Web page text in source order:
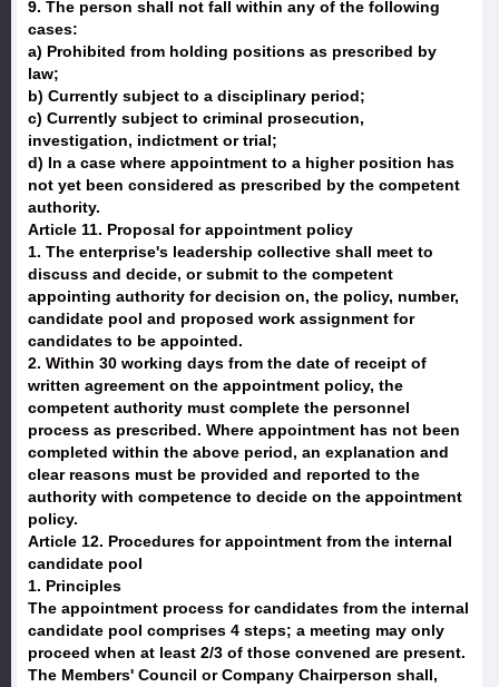
9. The person shall not fall within any of the following
cases:
a) Prohibited from holding positions as prescribed by
law;
b) Currently subject to a disciplinary period;
c) Currently subject to criminal prosecution,
investigation, indictment or trial;
d) In a case where appointment to a higher position has
not yet been considered as prescribed by the competent
authority.
Article 11. Proposal for appointment policy
1. The enterprise's leadership collective shall meet to
discuss and decide, or submit to the competent
appointing authority for decision on, the policy, number,
candidate pool and proposed work assignment for
candidates to be appointed.
2. Within 30 working days from the date of receipt of
written agreement on the appointment policy, the
competent authority must complete the personnel
process as prescribed. Where appointment has not been
completed within the above period, an explanation and
clear reasons must be provided and reported to the
authority with competence to decide on the appointment
policy.
Article 12. Procedures for appointment from the internal
candidate pool
1. Principles
The appointment process for candidates from the internal
candidate pool comprises 4 steps; a meeting may only
proceed when at least 2/3 of those convened are present.
The Members' Council or Company Chairperson shall,